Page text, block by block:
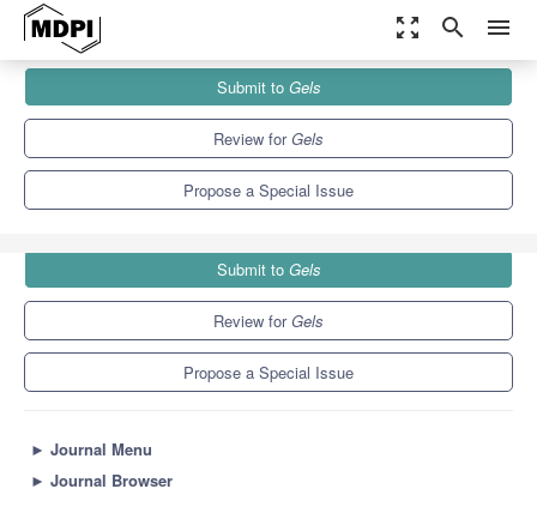
zoom_out_map search menu
Special Issues
Gels for Biomedical Applications
Submit to Gels
Review forGels
Propose a Special Issue
Submit to Gels
Review forGels
Propose a Special Issue
► Journal Menu
► Journal Browser